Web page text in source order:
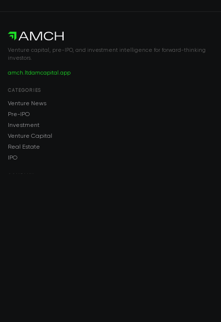
Venture capital, pre-IPO, and investment intelligence for forward-thinking
investors.
amch.ltdamcapital.app
CATEGORIES
Venture News
Pre-IPO
Investment
Venture Capital
Real Estate
IPO